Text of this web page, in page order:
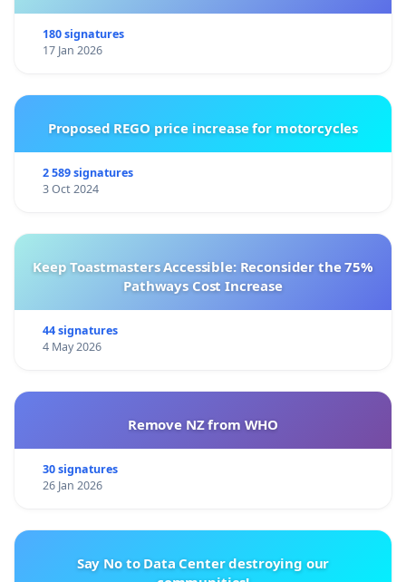
180 signatures
17 Jan 2026
Proposed REGO price increase for motorcycles
2 589 signatures
3 Oct 2024
Keep Toastmasters Accessible: Reconsider the 75%
Pathways Cost Increase
44 signatures
4 May 2026
Remove NZ from WHO
30 signatures
26 Jan 2026
Say No to Data Center destroying our